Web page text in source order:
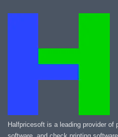
Great. We do a lot of check printing
not flexible at all. Yours is very simple
Halfpricesoft is a leading provider of